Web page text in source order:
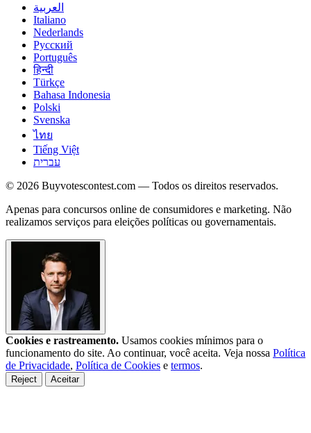
العربية
Italiano
Nederlands
Русский
Português
हिन्दी
Türkçe
Bahasa Indonesia
Polski
Svenska
ไทย
Tiếng Việt
עברית
© 2026 Buyvotescontest.com — Todos os direitos reservados.
Apenas para concursos online de consumidores e marketing. Não
realizamos serviços para eleições políticas ou governamentais.
Cookies e rastreamento. Usamos cookies mínimos para o
funcionamento do site. Ao continuar, você aceita. Veja nossa Política
de Privacidade, Política de Cookies e termos.
Reject Aceitar